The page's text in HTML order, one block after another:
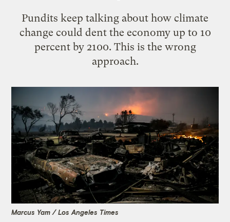
Pundits keep talking about how climate
change could dent the economy up to 10
percent by 2100. This is the wrong
approach.
Marcus Yam / Los Angeles Times